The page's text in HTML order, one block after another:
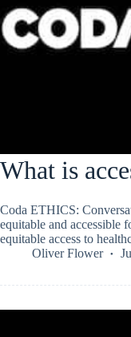
What is
Coda ETHICS:
equitable and accessible
equitable access to
Oliver Flower